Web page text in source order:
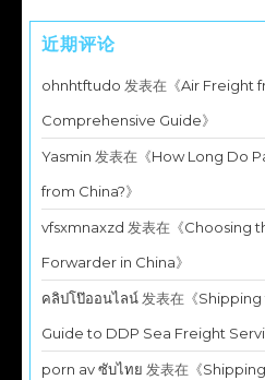
近期评论
ohnhtftudo 发表在《Air Freight
Comprehensive Guide》
Yasmin 发表在《How Long Do
from China?》
vfsxmnaxzd 发表在《Choosing
Forwarder in China》
คลิปโป๊ออนไลน์发表在《Shipping
Guide to DDP Sea Freight
porn av ซับไทย 发表在《